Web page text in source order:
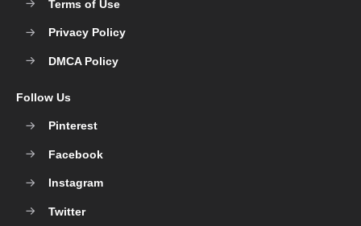
Terms of Use
Privacy Policy
DMCA Policy
Follow Us
Pinterest
Facebook
Instagram
Twitter